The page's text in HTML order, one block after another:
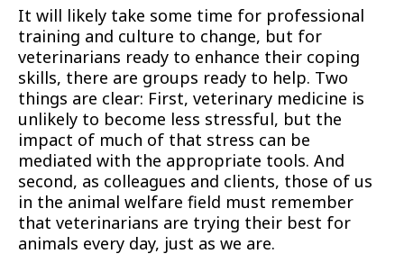
It will likely take some time for professional
training and culture to change, but for
veterinarians ready to enhance their coping
skills, there are groups ready to help. Two
things are clear: First, veterinary medicine is
unlikely to become less stressful, but the
impact of much of that stress can be
mediated with the appropriate tools. And
second, as colleagues and clients, those of us
in the animal welfare field must remember
that veterinarians are trying their best for
animals every day, just as we are.